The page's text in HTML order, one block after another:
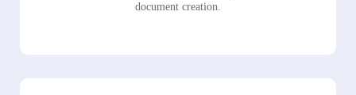
document creation.